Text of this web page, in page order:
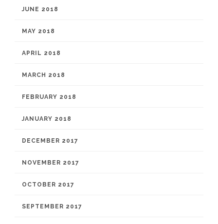
JUNE 2018
MAY 2018
APRIL 2018
MARCH 2018
FEBRUARY 2018
JANUARY 2018
DECEMBER 2017
NOVEMBER 2017
OCTOBER 2017
SEPTEMBER 2017